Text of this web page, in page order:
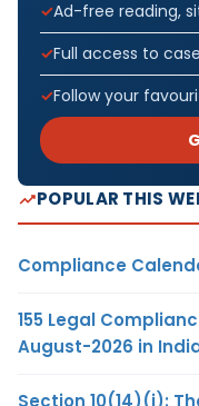
Ad-free reading,
Full access to
Follow your
POPULAR THIS
Compliance
155 Legal
August-2026 in
Section 10(14)(i):